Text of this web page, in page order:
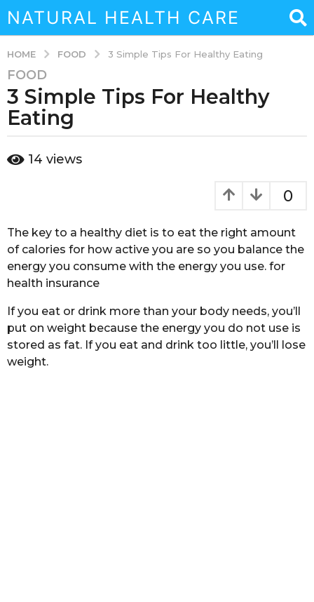
NATURAL HEALTH CARE
HOME FOOD 3 Simple Tips For Healthy Eating
3
y
e
a
s
3
a
s
a
g
o
FOOD
3 Simple Tips For Healthy
Eating
y
n
14 views
0
The key to a healthy diet is to eat the right amount
of calories for how active you are so you balance the
energy you consume with the energy you use. for
health insurance
If you eat or drink more than your body needs, you’ll
put on weight because the energy you do not use is
stored as fat. If you eat and drink too little, you’ll lose
weight.